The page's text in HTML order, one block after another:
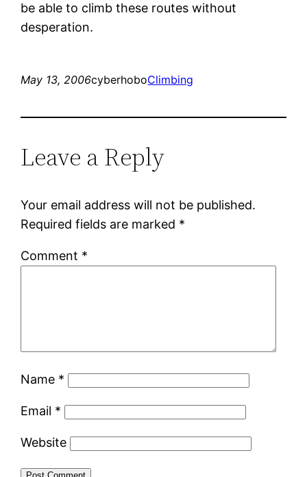
be able to climb these routes without
desperation.
May 13, 2006cyberhoboClimbing
Leave a Reply
Your email address will not be published.
Required fields are marked *
Comment *
Name *
Email *
Website